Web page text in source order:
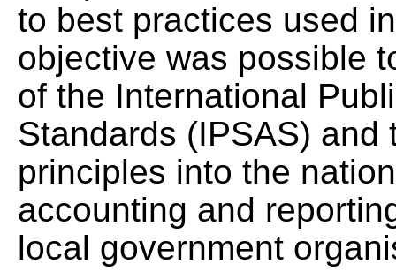
to best practices used
objective was possible
of the International
Standards (IPSAS)
principles into the
accounting and
local government